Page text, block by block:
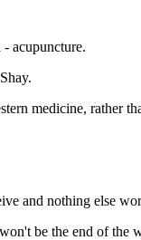
acupuncture.
medicine, rather
and nothing else
be the end of the